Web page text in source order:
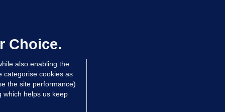
5 hrs ago
Choice.
also enabling the
categorise cookies as
the site performance)
which helps us keep